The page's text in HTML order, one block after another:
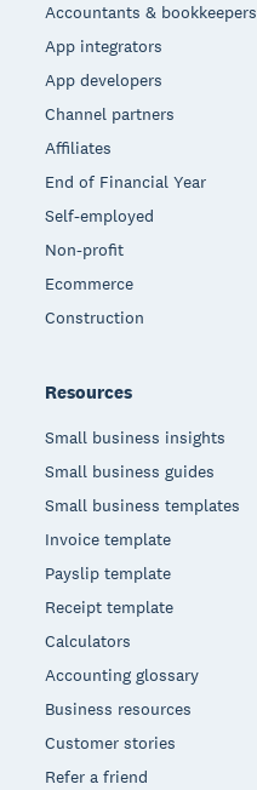
Accountants & bookkeepers
App integrators
App developers
Channel partners
Affiliates
End of Financial Year
Self-employed
Non-profit
Ecommerce
Construction
Resources
Small business insights
Small business guides
Small business templates
Invoice template
Payslip template
Receipt template
Calculators
Accounting glossary
Business resources
Customer stories
Refer a friend